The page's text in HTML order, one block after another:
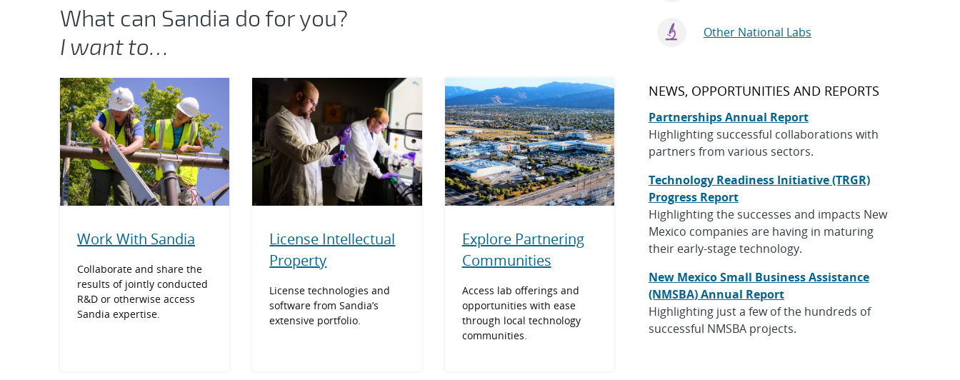
What can Sandia do for you?
I want to…
Work With Sandia
Collaborate and share the
results of jointly conducted
R&D or otherwise access
Sandia expertise.
License Intellectual
Property
License technologies and
software from Sandia’s
extensive portfolio.
Explore Partnering
Communities
Access lab offerings and
opportunities with ease
through local technology
communities.
Other National Labs
NEWS, OPPORTUNITIES AND REPORTS
Partnerships Annual Report
Highlighting successful collaborations with
partners from various sectors.
Technology Readiness Initiative (TRGR)
Progress Report
Highlighting the successes and impacts New
Mexico companies are having in maturing
their early-stage technology.
New Mexico Small Business Assistance
(NMSBA) Annual Report
Highlighting just a few of the hundreds of
successful NMSBA projects.